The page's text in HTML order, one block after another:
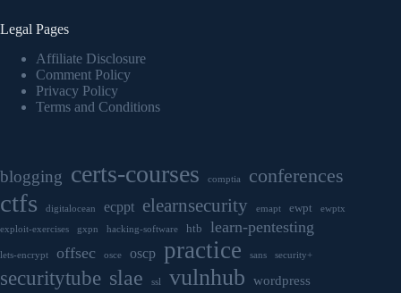
Legal Pages
Affiliate Disclosure
Comment Policy
Privacy Policy
Terms and Conditions
blogging certs-courses comptia conferences
ctfs digitalocean ecppt elearnsecurity emapt ewpt ewptx
exploit-exercises gxpn hacking-software htb learn-pentesting
lets-encrypt offsec osce oscp practice sans security+
securitytube slae ssl vulnhub wordpress